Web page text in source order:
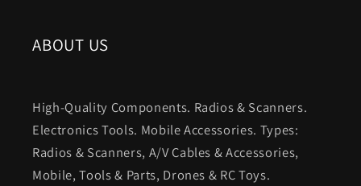
ABOUT US
High-Quality Components. Radios & Scanners.
Electronics Tools. Mobile Accessories. Types:
Radios & Scanners, A/V Cables & Accessories,
Mobile, Tools & Parts, Drones & RC Toys.